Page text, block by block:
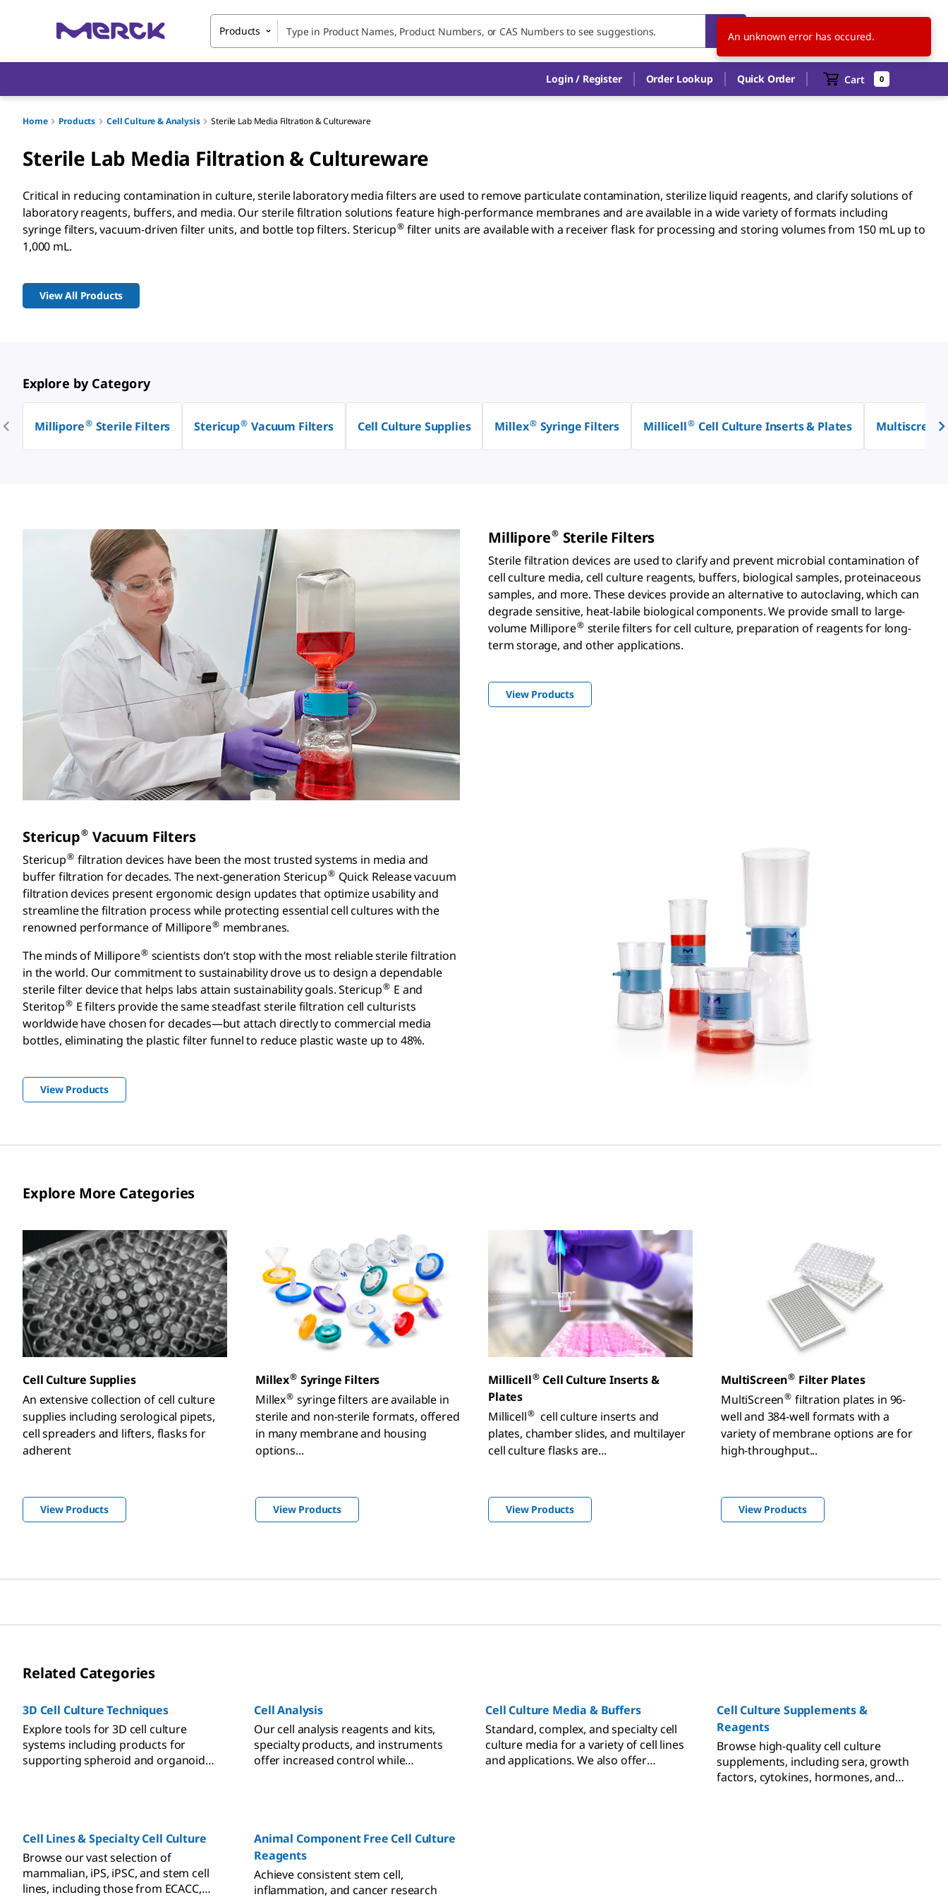
Products DE EN
Login / Register Order Lookup Quick Order Cart 0
Home Products Cell Culture & Analysis Sterile Lab Media Filtration & Cultureware
Sterile Lab Media Filtration & Cultureware
Critical in reducing contamination in culture, sterile laboratory media filters are used to remove particulate contamination, sterilize liquid reagents, and clarify solutions of
laboratory reagents, buffers, and media. Our sterile filtration solutions feature high-performance membranes and are available in a wide variety of formats including
syringe filters, vacuum-driven filter units, and bottle top filters. Stericup® filter units are available with a receiver flask for processing and storing volumes from 150 mL up to
1,000 mL.
View All Products
Explore by Category
Millipore® Sterile Filters Stericup® Vacuum Filters Cell Culture Supplies Millex® Syringe Filters Millicell® Cell Culture Inserts & Plates Multiscreen
Millipore® Sterile Filters
Sterile filtration devices are used to clarify and prevent microbial contamination of
cell culture media, cell culture reagents, buffers, biological samples, proteinaceous
samples, and more. These devices provide an alternative to autoclaving, which can
degrade sensitive, heat-labile biological components. We provide small to large-
volume Millipore® sterile filters for cell culture, preparation of reagents for long-
term storage, and other applications.
View Products
Stericup® Vacuum Filters
Stericup® filtration devices have been the most trusted systems in media and
buffer filtration for decades. The next-generation Stericup® Quick Release vacuum
filtration devices present ergonomic design updates that optimize usability and
streamline the filtration process while protecting essential cell cultures with the
renowned performance of Millipore® membranes.
The minds of Millipore® scientists don’t stop with the most reliable sterile filtration
in the world. Our commitment to sustainability drove us to design a dependable
sterile filter device that helps labs attain sustainability goals. Stericup® E and
Steritop® E filters provide the same steadfast sterile filtration cell culturists
worldwide have chosen for decades—but attach directly to commercial media
bottles, eliminating the plastic filter funnel to reduce plastic waste up to 48%.
View Products
Explore More Categories
Cell Culture Supplies
An extensive collection of cell culture
supplies including serological pipets,
cell spreaders and lifters, flasks for
adherent
View Products
Millex® Syringe Filters
Millex® syringe filters are available in
sterile and non-sterile formats, offered
in many membrane and housing
options...
View Products
Millicell® Cell Culture Inserts &
Plates
Millicell® cell culture inserts and
plates, chamber slides, and multilayer
cell culture flasks are...
View Products
MultiScreen® Filter Plates
MultiScreen® filtration plates in 96-
well and 384-well formats with a
variety of membrane options are for
high-throughput...
View Products
Related Categories
3D Cell Culture Techniques
Explore tools for 3D cell culture
systems including products for
supporting spheroid and organoid
Cell Analysis
Our cell analysis reagents and kits,
specialty products, and instruments
offer increased control while
Cell Culture Media & Buffers
Standard, complex, and specialty cell
culture media for a variety of cell lines
and applications. We also offer
Cell Culture Supplements &
Reagents
Browse high-quality cell culture
supplements, including sera, growth
factors, cytokines, hormones, and
Cell Lines & Specialty Cell Culture
Browse our vast selection of
mammalian, iPS, iPSC, and stem cell
lines, including those from ECACC,
Animal Component Free Cell Culture
Reagents
Achieve consistent stem cell,
inflammation, and cancer research
An unknown error has occured.